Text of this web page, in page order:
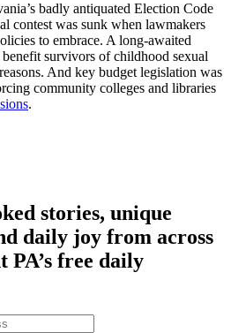
badly antiquated Election Code
contest was sunk when lawmakers
to embrace. A long-awaited
survivors of childhood sexual
And key budget legislation was
community colleges and libraries
.